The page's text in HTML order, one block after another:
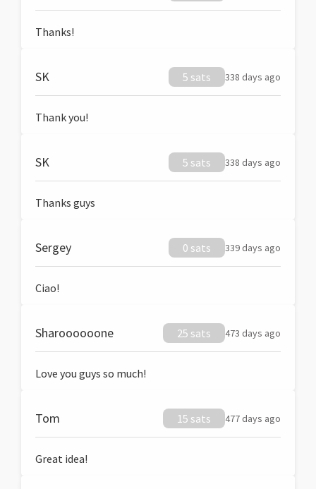
Thanks!
SK 5 sats 338 days ago
Thank you!
SK 5 sats 338 days ago
Thanks guys
Sergey 0 sats 339 days ago
Ciao!
Sharoooooone 25 sats 473 days ago
Love you guys so much!
Tom 15 sats 477 days ago
Great idea!